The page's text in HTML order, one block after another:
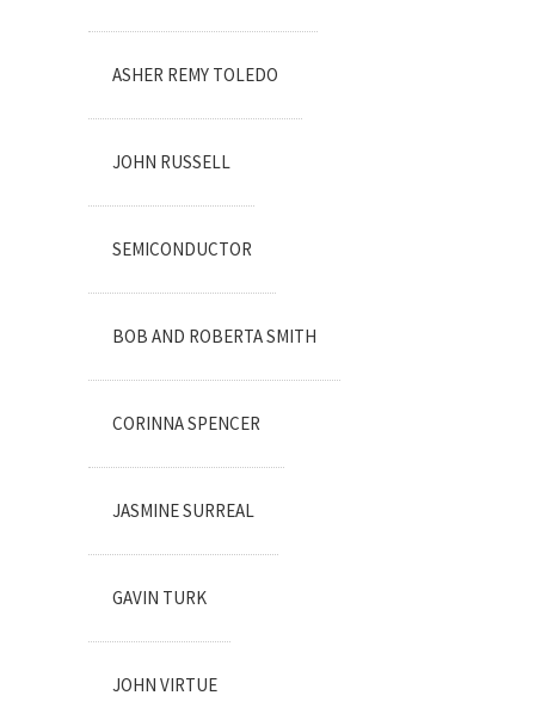
ASHER REMY TOLEDO
JOHN RUSSELL
SEMICONDUCTOR
BOB AND ROBERTA SMITH
CORINNA SPENCER
JASMINE SURREAL
GAVIN TURK
JOHN VIRTUE